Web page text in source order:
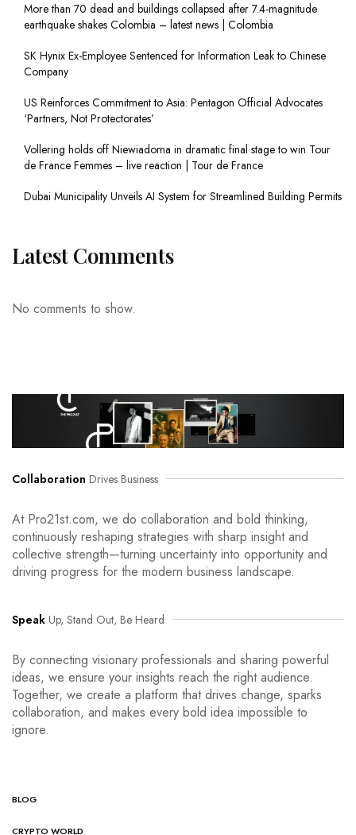
More than 70 dead and buildings collapsed after 7.4-magnitude
earthquake shakes Colombia – latest news | Colombia
SK Hynix Ex-Employee Sentenced for Information Leak to Chinese
Company
US Reinforces Commitment to Asia: Pentagon Official Advocates
‘Partners, Not Protectorates’
Vollering holds off Niewiadoma in dramatic final stage to win Tour
de France Femmes – live reaction | Tour de France
Dubai Municipality Unveils AI System for Streamlined Building Permits
Latest Comments
No comments to show.
Collaboration Drives Business
At Pro21st.com, we do collaboration and bold thinking,
continuously reshaping strategies with sharp insight and
collective strength—turning uncertainty into opportunity and
driving progress for the modern business landscape.
Speak Up, Stand Out, Be Heard
By connecting visionary professionals and sharing powerful
ideas, we ensure your insights reach the right audience.
Together, we create a platform that drives change, sparks
collaboration, and makes every bold idea impossible to
ignore.
BLOG
CRYPTO WORLD